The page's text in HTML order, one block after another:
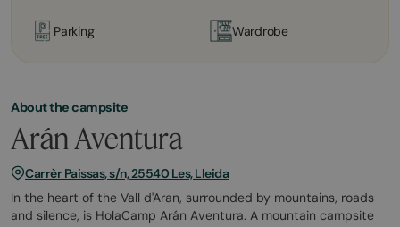
Parking Wardrobe
About the campsite
Arán Aventura
Carrèr Paissas, s/n, 25540 Les, Lleida
In the heart of the Vall d'Aran, surrounded by mountains, roads
and silence, is HolaCamp Arán Aventura. A mountain campsite